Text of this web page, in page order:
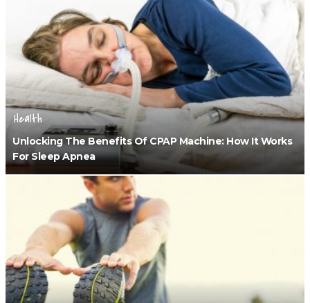
Health
Unlocking The Benefits Of CPAP Machine: How It Works
For Sleep Apnea